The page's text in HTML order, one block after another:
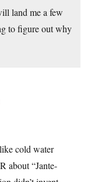
land me a few
to figure out why
cold water
about “Jante-